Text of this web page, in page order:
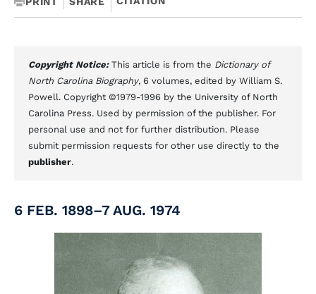
Copyright Notice: This article is from the Dictionary of
North Carolina Biography, 6 volumes, edited by William S.
Powell. Copyright ©1979-1996 by the University of North
Carolina Press. Used by permission of the publisher. For
personal use and not for further distribution. Please
submit permission requests for other use directly to the
publisher.
6 FEB. 1898–7 AUG. 1974